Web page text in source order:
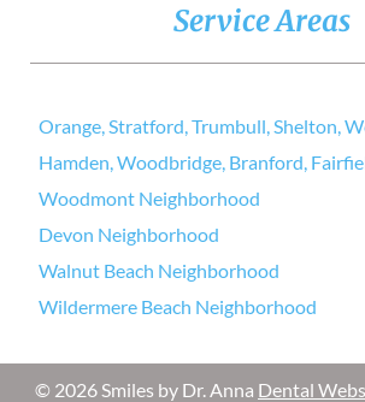
Service Areas
Orange, Stratford, Trumbull, Shelton,
Hamden, Woodbridge, Branford,
Woodmont Neighborhood
Devon Neighborhood
Walnut Beach Neighborhood
Wildermere Beach Neighborhood
© 2026 Smiles by Dr. Anna Dental